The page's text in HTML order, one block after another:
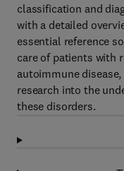
classification and
with a detailed
essential reference
care of patients with
autoimmune
research into the
these disorders.